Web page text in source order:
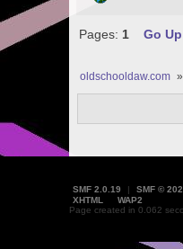
Pages: 1 Go Up
oldschooldaw.com »
SMF 2.0.19 | SMF ©
XHTML
WAP2
Page created in 0.062